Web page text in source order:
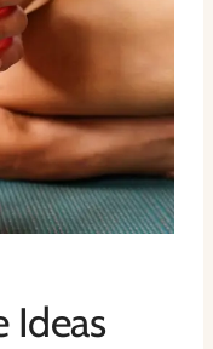
Ideas